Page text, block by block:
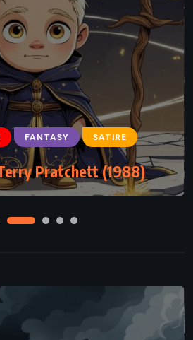
FANTASY YOUNG ADULT
– Rick Riordan
(2014)